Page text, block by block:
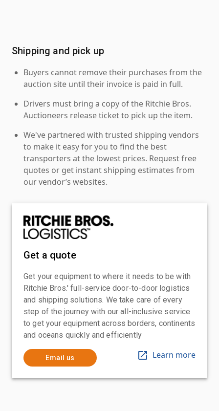
Shipping and pick up
Buyers cannot remove their purchases from the
auction site until their invoice is paid in full.
Drivers must bring a copy of the Ritchie Bros.
Auctioneers release ticket to pick up the item.
We've partnered with trusted shipping vendors
to make it easy for you to find the best
transporters at the lowest prices. Request free
quotes or get instant shipping estimates from
our vendor’s websites.
Get a quote
Get your equipment to where it needs to be with
Ritchie Bros.' full-service door-to-door logistics
and shipping solutions. We take care of every
step of the journey with our all-inclusive service
to get your equipment across borders, continents
and oceans quickly and efficiently
Email us Learn more